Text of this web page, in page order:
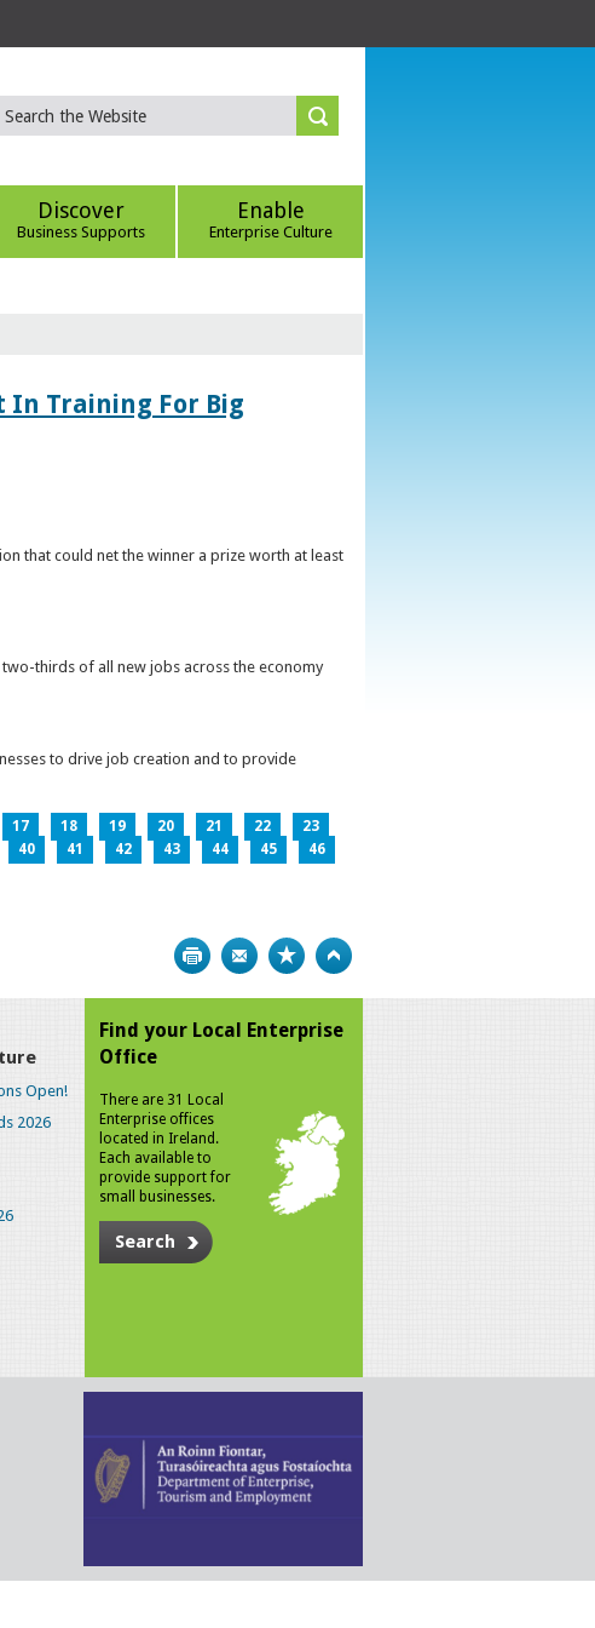
Discover
Business Supports
Enable
Enterprise Culture
In Training For Big
that could net the winner a prize worth at least
thirds of all new jobs across the economy
to drive job creation and to provide
17 18 19 20 21 22
23
40 41 42 43 44 45
46
Print Bookmark
Open!
2026
Find your Local Enterprise
Office
There are 31 Local
Enterprise offices
located in Ireland.
Each available to
provide support for
small businesses.
Search